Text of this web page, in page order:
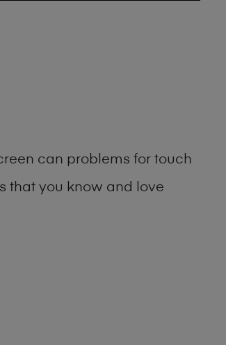
can problems for touch
that you know and love